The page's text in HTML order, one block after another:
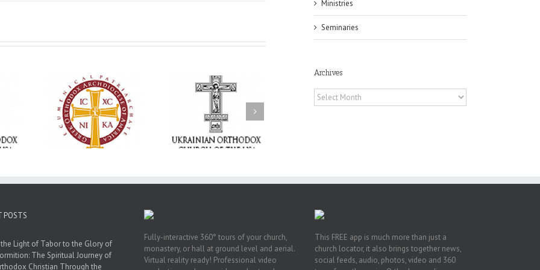
as
Giving
Grant
Memory Eternal: The
Ukrainian Orthodox
Church of the USA
Mourns the Repose of
the Very Reverend Fr.
250 years of faith
formation through
Orthodox Christian
camping ministries
Ministries
Seminaries
Archives
Archives
POSTS
Light of Tabor to the Glory of
The Spiritual Journey of
Christian Through the
Fully-interactive 360° tours of your church,
monastery, or hall at ground level and aerial.
Virtual reality ready! Professional video
This FREE app is much more than just a
church locator, it also brings together news,
social feeds, audio, photos, video and 360